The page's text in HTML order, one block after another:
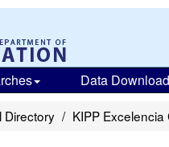
Data
Directory KIPP